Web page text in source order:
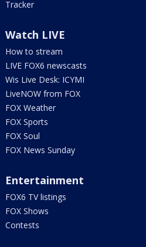
Tracker
Watch LIVE
How to stream
LIVE FOX6 newscasts
Wis Live Desk: ICYMI
LiveNOW from FOX
FOX Weather
FOX Sports
FOX Soul
FOX News Sunday
Entertainment
FOX6 TV listings
FOX Shows
Contests